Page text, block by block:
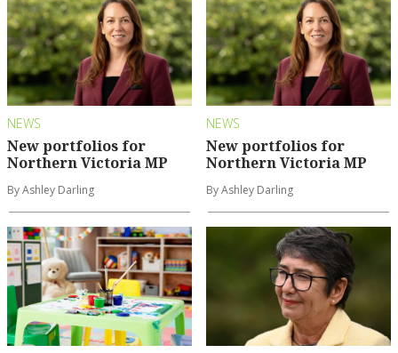
NEWS
New portfolios for
Northern Victoria MP
By Ashley Darling
NEWS
New portfolios for
Northern Victoria MP
By Ashley Darling